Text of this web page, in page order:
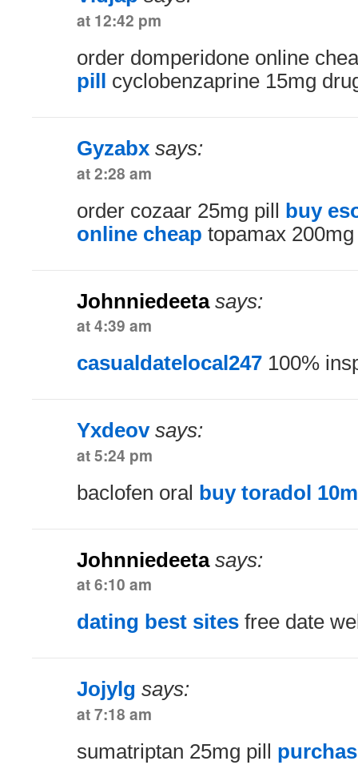
at 12:42 pm
order domperidone online
pill
cyclobenzaprine 15mg
Gyzabx says:
at 2:28 am
order cozaar 25mg pill
buy
online cheap topamax
Johnniedeeta says:
at 4:39 am
casualdatelocal247 100%
Yxdeov says:
at 5:24 pm
baclofen oral
buy toradol
Johnniedeeta says:
at 6:10 am
dating best sites free date
Jojylg says:
at 7:18 am
sumatriptan 25mg pill